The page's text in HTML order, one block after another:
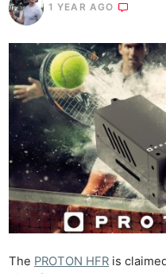
1 YEAR AGO
The PROTON HFR is